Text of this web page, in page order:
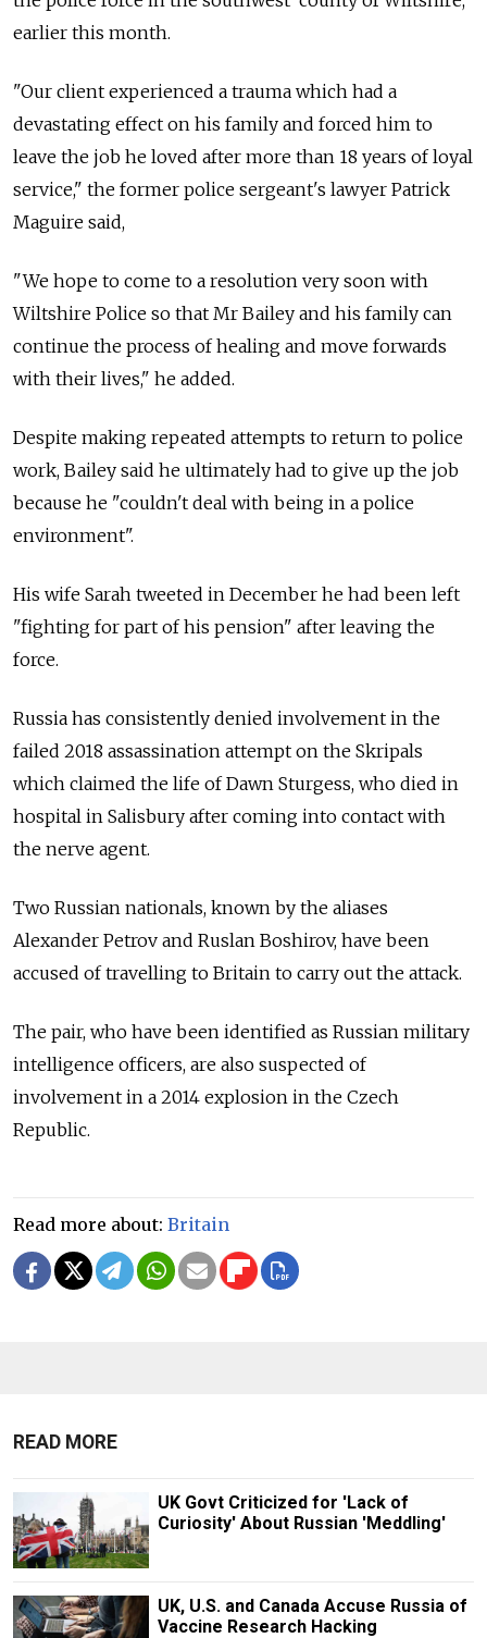
earlier this month.
"Our client experienced a trauma which had a
devastating effect on his family and forced him to
leave the job he loved after more than 18 years of loyal
service," the former police sergeant's lawyer Patrick
Maguire said,
"We hope to come to a resolution very soon with
Wiltshire Police so that Mr Bailey and his family can
continue the process of healing and move forwards
with their lives," he added.
Despite making repeated attempts to return to police
work, Bailey said he ultimately had to give up the job
because he "couldn't deal with being in a police
environment".
His wife Sarah tweeted in December he had been left
"fighting for part of his pension" after leaving the
force.
Russia has consistently denied involvement in the
failed 2018 assassination attempt on the Skripals
which claimed the life of Dawn Sturgess, who died in
hospital in Salisbury after coming into contact with
the nerve agent.
Two Russian nationals, known by the aliases
Alexander Petrov and Ruslan Boshirov, have been
accused of travelling to Britain to carry out the attack.
The pair, who have been identified as Russian military
intelligence officers, are also suspected of
involvement in a 2014 explosion in the Czech
Republic.
Read more about: Britain
READ MORE
UK Govt Criticized for 'Lack of
Curiosity' About Russian 'Meddling'
UK, U.S. and Canada Accuse Russia of
Vaccine Research Hacking